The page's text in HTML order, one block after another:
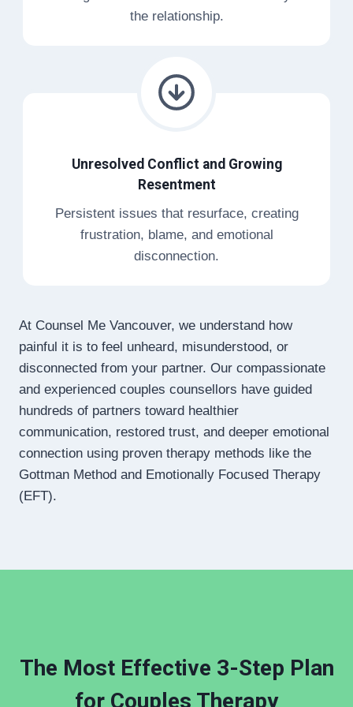
the relationship.
Unresolved Conflict and Growing
Resentment
Persistent issues that resurface, creating
frustration, blame, and emotional
disconnection.
At Counsel Me Vancouver, we understand how
painful it is to feel unheard, misunderstood, or
disconnected from your partner. Our compassionate
and experienced couples counsellors have guided
hundreds of partners toward healthier
communication, restored trust, and deeper emotional
connection using proven therapy methods like the
Gottman Method and Emotionally Focused Therapy
(EFT).
The Most Effective 3-Step Plan
for Couples Therapy